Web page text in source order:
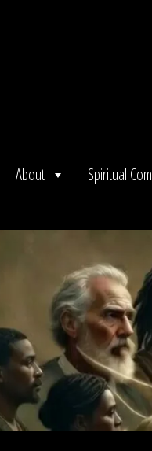
About Spiritual